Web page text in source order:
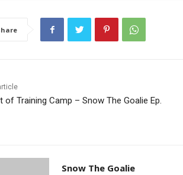
of Training Camp – Snow The Goalie Ep.
Snow The Goalie